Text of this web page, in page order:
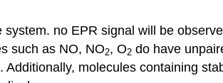
no EPR signal will be
such as NO, NO2, O2 do have
. Additionally, molecules containing